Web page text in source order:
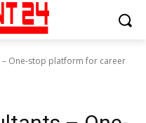
– One-stop platform for career